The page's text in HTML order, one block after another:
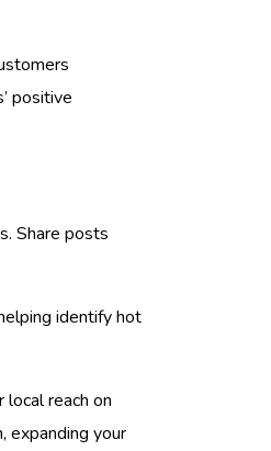
positive
Share posts
identify hot
reach on
expanding your